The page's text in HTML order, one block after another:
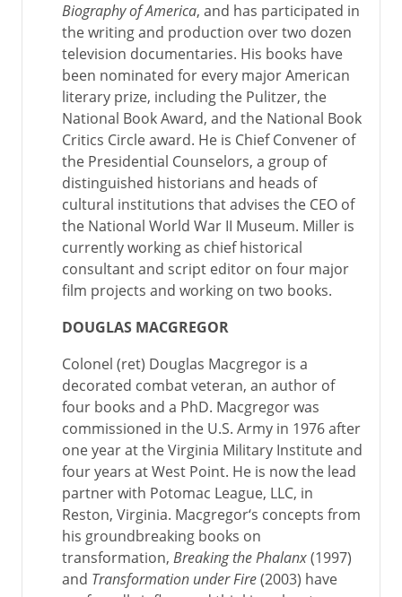
Biography of America, and has participated in
the writing and production over two dozen
television documentaries. His books have
been nominated for every major American
literary prize, including the Pulitzer, the
National Book Award, and the National Book
Critics Circle award. He is Chief Convener of
the Presidential Counselors, a group of
distinguished historians and heads of
cultural institutions that advises the CEO of
the National World War II Museum. Miller is
currently working as chief historical
consultant and script editor on four major
film projects and working on two books.
DOUGLAS MACGREGOR
Colonel (ret) Douglas Macgregor is a
decorated combat veteran, an author of
four books and a PhD. Macgregor was
commissioned in the U.S. Army in 1976 after
one year at the Virginia Military Institute and
four years at West Point. He is now the lead
partner with Potomac League, LLC, in
Reston, Virginia. Macgregor‘s concepts from
his groundbreaking books on
transformation, Breaking the Phalanx(1997)
and Transformation under Fire(2003) have